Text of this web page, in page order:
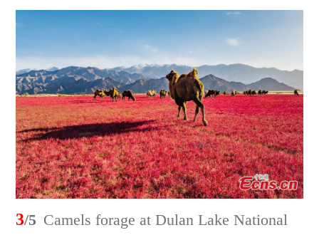
3/5 Camels forage at Dulan Lake National